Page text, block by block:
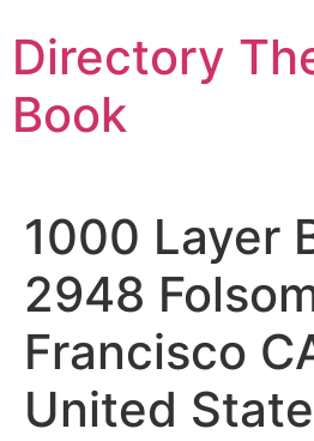
to
content
Directory
Book
1000 Layer
2948
Francisco
United